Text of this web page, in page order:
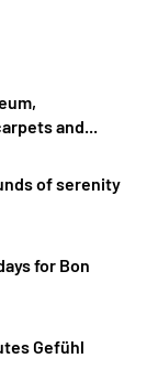
and...
of serenity
for Bon
Gefühl